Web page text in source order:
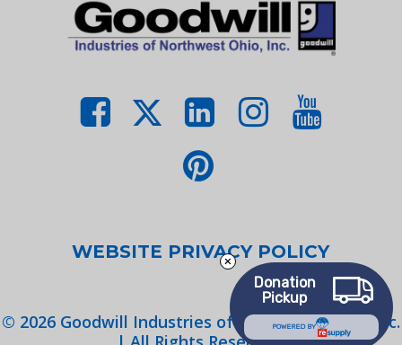
WEBSITE PRIVACY POLICY
© 2026Goodwill Industries of Northwest Ohio, Inc.
Donation
Pickup
POWERED BY